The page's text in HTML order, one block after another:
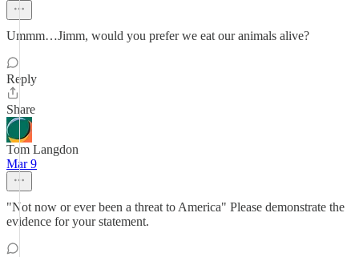
Ummm…Jimm, would you prefer we eat our animals alive?
Reply
Share
Tom Langdon
Mar 9
"Not now or ever been a threat to America" Please demonstrate the
evidence for your statement.